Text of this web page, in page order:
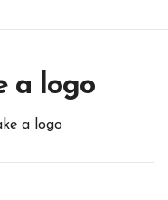
a logo
a logo